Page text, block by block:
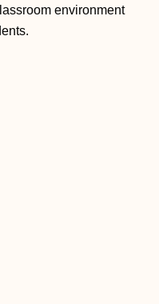
environment